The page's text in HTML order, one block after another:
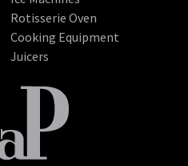
Rotisserie Oven
Cooking Equipment
Juicers